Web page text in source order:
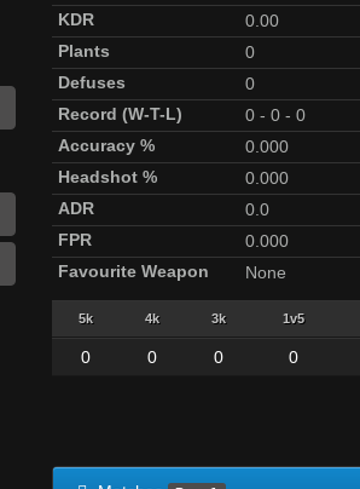
KDR
0.00
Plants
0
Defuses
0
Record (W-T-L)
0 - 0 - 0
Accuracy %
0.000
Headshot %
0.000
ADR
0.0
FPR
0.000
Favourite Weapon
None
5k 4k 3k 1v5
0 0 0 0